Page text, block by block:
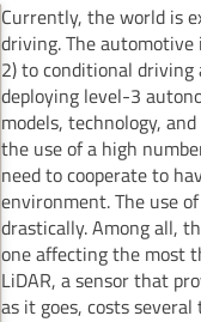
Currently, the world is
driving. The
2) to conditional driving
deploying level-3
models, technology,
the use of a high
need to cooperate to
environment. The use
drastically. Among all,
one affecting the most
LiDAR, a sensor that
as it goes, costs